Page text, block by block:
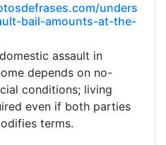
unders
bail-amounts-at-the-
assault in
depends on no-
conditions; living
even if both parties
terms.